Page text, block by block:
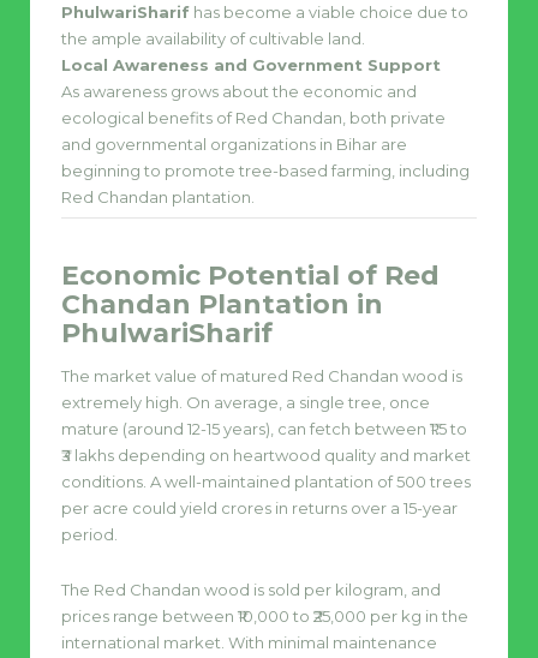
PhulwariSharif has become a viable choice due to
the ample availability of cultivable land.
Local Awareness and Government Support
As awareness grows about the economic and
ecological benefits of Red Chandan, both private
and governmental organizations in Bihar are
beginning to promote tree-based farming, including
Red Chandan plantation.
Economic Potential of Red
Chandan Plantation in
PhulwariSharif
The market value of matured Red Chandan wood is
extremely high. On average, a single tree, once
mature (around 12-15 years), can fetch between ₹1.5 to
₹3 lakhs depending on heartwood quality and market
conditions. A well-maintained plantation of 500 trees
per acre could yield crores in returns over a 15-year
period.
The Red Chandan wood is sold per kilogram, and
prices range between ₹10,000 to ₹25,000 per kg in the
international market. With minimal maintenance